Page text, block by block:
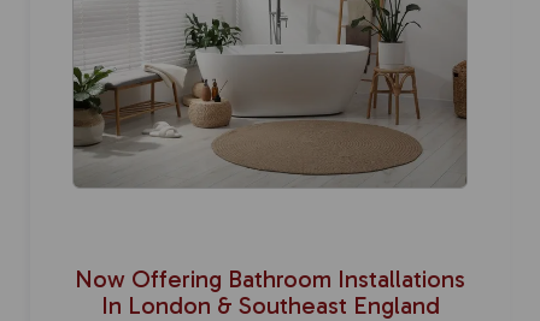
Now Offering Bathroom Installations
In London & Southeast England